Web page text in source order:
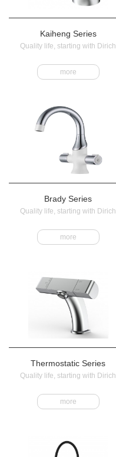
Kaiheng Series
Quality life, starting with Dirich
more
Brady Series
Quality life, starting with Dirich
more
Thermostatic Series
Quality life, starting with Dirich
more